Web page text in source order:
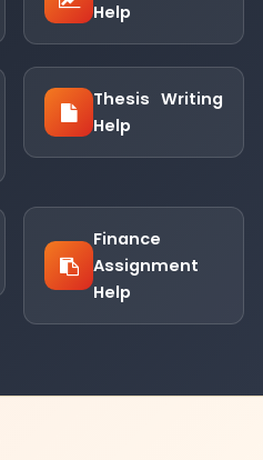
Help
Thesis Writing
Help
Finance
Assignment
Help